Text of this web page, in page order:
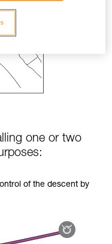
one or two
of the descent by